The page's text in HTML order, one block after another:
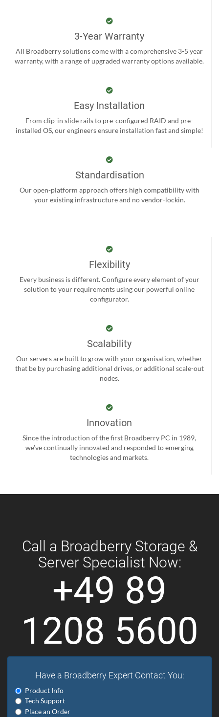
3-Year Warranty
All Broadberry solutions come with a comprehensive 3-5 year
warranty, with a range of upgraded warranty options available.
Easy Installation
From clip-in slide rails to pre-configured RAID and pre-
installed OS, our engineers ensure installation fast and simple!
Standardisation
Our open-platform approach offers high compatibility with
your existing infrastructure and no vendor-lockin.
Flexibility
Every business is different. Configure every element of your
solution to your requirements using our powerful online
configurator.
Scalability
Our servers are built to grow with your organisation, whether
that be by purchasing additional drives, or additional scale-out
nodes.
Innovation
Since the introduction of the first Broadberry PC in 1989,
we’ve continually innovated and responded to emerging
technologies and markets.
Call a Broadberry Storage &
Server Specialist Now:
+49 89
1208 5600
Have a Broadberry Expert Contact You:
Product Info
Tech Support
Place an Order